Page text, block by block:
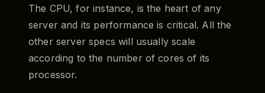
The CPU, for instance, is the heart of any
server and its performance is critical. All the
other server specs will usually scale
according to the number of cores of its
processor.